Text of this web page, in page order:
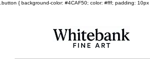
.button { background-color: #4CAF50; color: #fff; padding: